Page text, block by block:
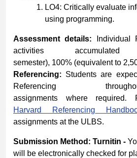
LO4: Critically evaluate
using programming.
Assessment details:
Individual
activities
semester), 100% (equivalent to
Referencing: Students are
Referencing
assignments where required.
Harvard
Referencing
assignments at the ULBS.
Submission Method: Turnitin -
will be electronically checked for